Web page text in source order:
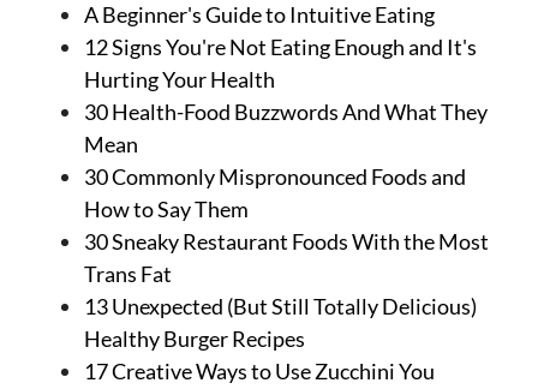
A Beginner's Guide to Intuitive Eating
12 Signs You're Not Eating Enough and It's
Hurting Your Health
30 Health-Food Buzzwords And What They
Mean
30 Commonly Mispronounced Foods and
How to Say Them
30 Sneaky Restaurant Foods With the Most
Trans Fat
13 Unexpected (But Still Totally Delicious)
Healthy Burger Recipes
17 Creative Ways to Use Zucchini You